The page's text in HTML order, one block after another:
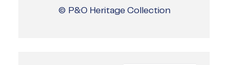
© P&O Heritage Collection